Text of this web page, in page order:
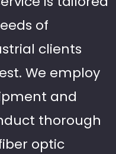
of
clients
We employ
and
thorough
optic